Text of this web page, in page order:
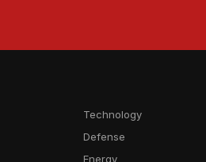
Technology
Defense
Energy